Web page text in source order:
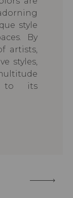
style
By
artists,
styles,
to its